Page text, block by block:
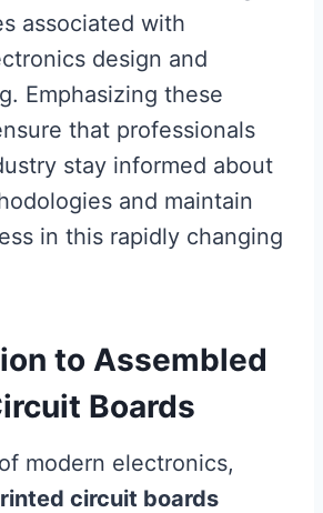
associated with
design and
Emphasizing these
that professionals
stay informed about
and maintain
in this rapidly changing
to Assembled
Boards
modern electronics,
circuit boards